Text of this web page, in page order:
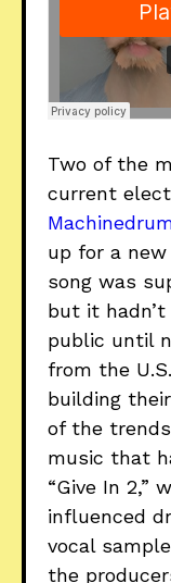
Two of the
current
up for a
song was
but it
public until
from the
building
of the
music that
“Give In 2,”
influenced
vocal
the